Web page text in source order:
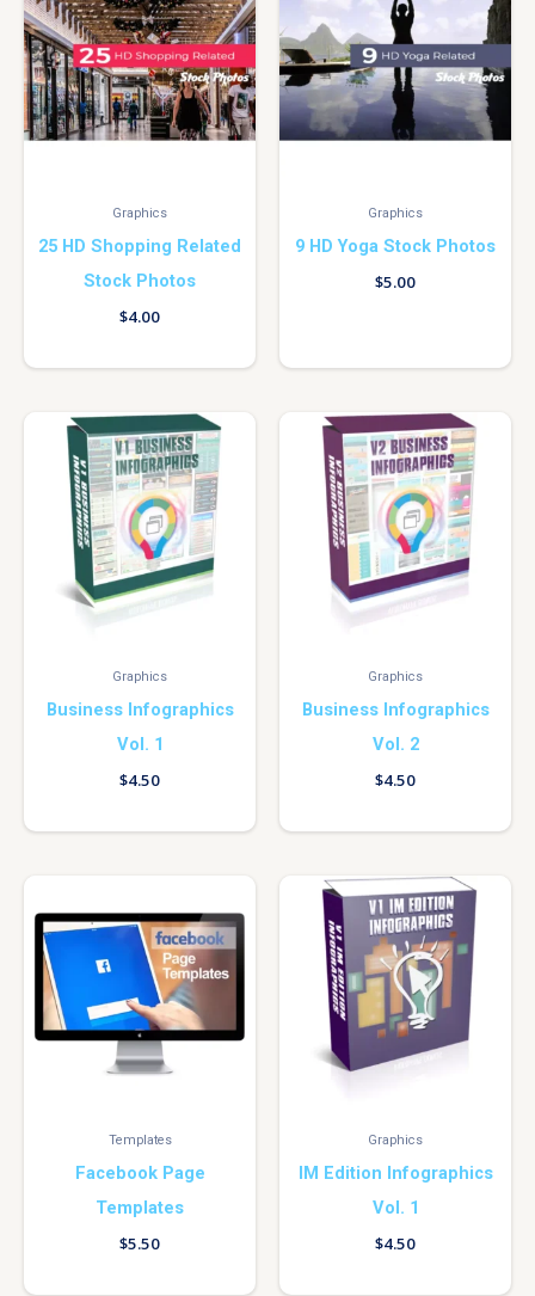
Graphics
25 HD Shopping Related
Stock Photos
$4.00
Graphics
9 HD Yoga Stock Photos
$5.00
Graphics
Business Infographics
Vol. 1
$4.50
Graphics
Business Infographics
Vol. 2
$4.50
Templates
Facebook Page
Templates
$5.50
Graphics
IM Edition Infographics
Vol. 1
$4.50